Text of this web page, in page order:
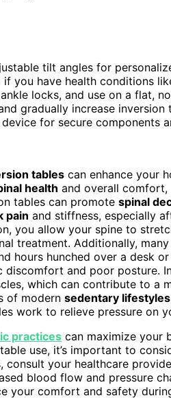
tilt angles for
you have health conditions
locks, and use on a flat,
gradually increase inversion
for secure components
tables can enhance your
health and overall
tables can promote spinal
pain and stiffness, especially
you allow your spine to
treatment. Additionally,
hours hunched over a desk
discomfort and poor posture.
which can contribute to a
of modern sedentary lifestyles
work to relieve pressure on
practices can maximize your
use, it’s important to
consult your healthcare
blood flow and pressure
your comfort and safety